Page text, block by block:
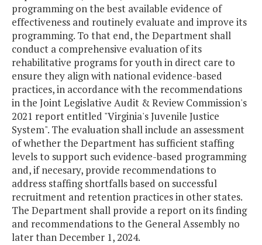
programming on the best available evidence of
effectiveness and routinely evaluate and improve its
programming. To that end, the Department shall
conduct a comprehensive evaluation of its
rehabilitative programs for youth in direct care to
ensure they align with national evidence-based
practices, in accordance with the recommendations
in the Joint Legislative Audit & Review Commission's
2021 report entitled "Virginia's Juvenile Justice
System". The evaluation shall include an assessment
of whether the Department has sufficient staffing
levels to support such evidence-based programming
and, if necesary, provide recommendations to
address staffing shortfalls based on successful
recruitment and retention practices in other states.
The Department shall provide a report on its finding
and recommendations to the General Assembly no
later than December 1, 2024.